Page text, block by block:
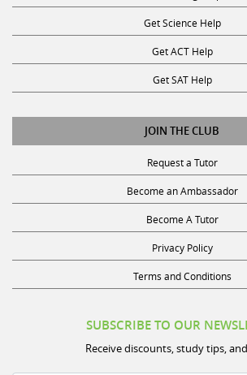
Get Science Help
Get ACT Help
Get SAT Help
JOIN THE CLUB
Request a Tutor
Become an Ambassador
Become A Tutor
Privacy Policy
Terms and Conditions
Receive discounts, study tips,